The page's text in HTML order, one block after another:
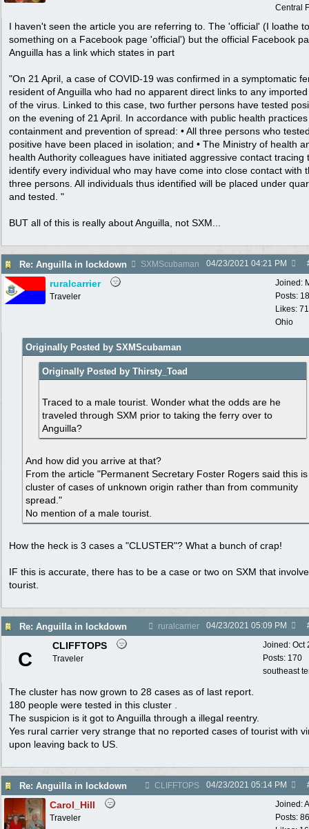
Central
I haven't seen the article you are referring to. The 'official' (I loathe
something on a Facebook page 'official') but the official Facebook
Anguilla has a link which states in part
"On 21 April, a case of COVID-19 was confirmed in a symptomatic
resident of Anguilla who had no apparent direct links to any
of the virus. Linked to this case, two further persons have tested
on the evening of 21 April. In accordance with public health
containment and prevention of spread: • All three persons who
positive have been placed in isolation; and • The Ministry of health
health Authority colleagues have initiated aggressive contact tracing
identify every individual who may have come into close contact with
three persons. All individuals thus identified will be placed under
and tested. "
BUT all of this is really about Anguilla, not SXM...
Re: Anguilla in lockdown SXMScubaman 04/23/2021 04:21 PM
Joined:
Posts:
Likes: 71
Ohio
ruralcarrier
Traveler
Originally Posted by SXMScubaman
Originally Posted by Thirsty_Toad
Traced to a male tourist. Wonder what the odds are he
traveled through SXM prior to taking the ferry over to
Anguilla?
And how did you arrive at that?
From the article "Permanent Secretary Foster Rogers said this
cluster of cases of unknown origin rather than from community
spread."
No mention of a male tourist.
How the heck is 3 cases a "CLUSTER"? What a bunch of crap!
IF this is accurate, there has to be a case or two on SXM that
tourist.
Re: Anguilla in lockdown ruralcarrier 04/23/2021 05:09 PM
Joined: Oct
Posts: 170
southeast
C
CLIFFTOPS
Traveler
The cluster has now grown to 28 cases as of last report.
180 people were tested in this cluster .
The suspicion is it got to Anguilla through a illegal reentry.
Yes rural carrier very strange that no reported cases of tourist with
upon leaving back to US.
Re: Anguilla in lockdown CLIFFTOPS 04/23/2021 05:14 PM
Joined:
Posts:
Carol_Hill
Traveler